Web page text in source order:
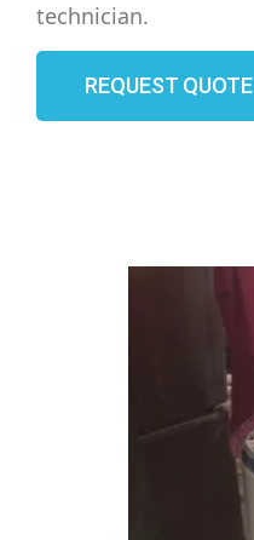
technician.
REQUEST QUOTE